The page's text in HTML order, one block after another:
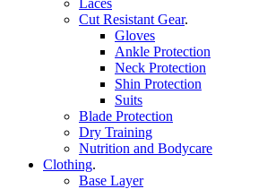
Cut Resistant Gear.
Gloves
Ankle Protection
Neck Protection
Shin Protection
Suits
Blade Protection
Dry Training
Nutrition and Bodycare
Clothing.
Base Layer